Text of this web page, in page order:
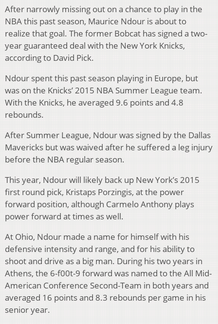
After narrowly missing out on a chance to play in the
NBA this past season, Maurice Ndour is about to
realize that goal. The former Bobcat has signed a two-
year guaranteed deal with the New York Knicks,
according to David Pick.
Ndour spent this past season playing in Europe, but
was on the Knicks’ 2015 NBA Summer League team.
With the Knicks, he averaged 9.6 points and 4.8
rebounds.
After Summer League, Ndour was signed by the Dallas
Mavericks but was waived after he suffered a leg injury
before the NBA regular season.
This year, Ndour will likely back up New York’s 2015
first round pick, Kristaps Porzingis, at the power
forward position, although Carmelo Anthony plays
power forward at times as well.
At Ohio, Ndour made a name for himself with his
defensive intensity and range, and for his ability to
shoot and drive as a big man. During his two years in
Athens, the 6-f00t-9 forward was named to the All Mid-
American Conference Second-Team in both years and
averaged 16 points and 8.3 rebounds per game in his
senior year.